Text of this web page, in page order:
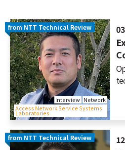
Interview Network
Access Network Service Systems
Laboratories
from NTT Technical Review
from NTT Technical Review